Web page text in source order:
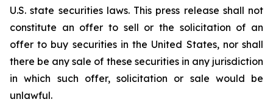
U.S. state securities laws. This press release shall not
constitute an offer to sell or the solicitation of an
offer to buy securities in the United States, nor shall
there be any sale of these securities in any jurisdiction
in which such offer, solicitation or sale would be
unlawful.